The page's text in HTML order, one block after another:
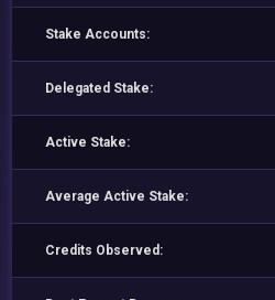
Stake Accounts:
Delegated Stake:
Active Stake:
Average Active Stake:
Credits Observed: